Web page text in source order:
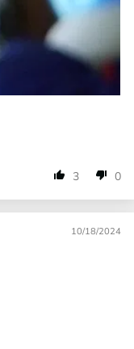
3 0
10/18/2024